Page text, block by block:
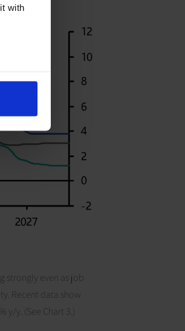
with
strongly even as job
Recent data show
y/y. (See Chart 3.)